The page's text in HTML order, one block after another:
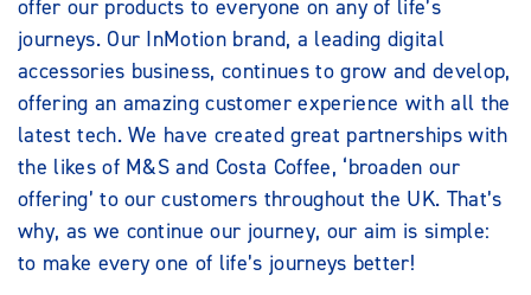
offer our products to everyone on any of life’s
journeys. Our InMotion brand, a leading digital
accessories business, continues to grow and develop,
offering an amazing customer experience with all the
latest tech. We have created great partnerships with
the likes of M&S and Costa Coffee, ‘broaden our
offering’ to our customers throughout the UK. That’s
why, as we continue our journey, our aim is simple:
to make every one of life’s journeys better!